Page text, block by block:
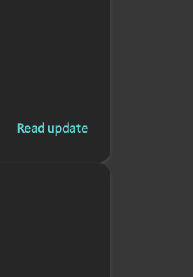
Read update